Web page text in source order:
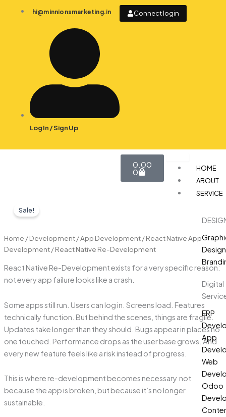
hi@minnionsmarketing.in
Log In / Sign Up
Connect login
0.00
0
Cart
HOME
ABOUT
SERVICE
Design
Digital
ERP
App
Web
Odoo
Sale!
Home /Development/App Development/React Native App
Development/ React Native Re-Development
React Native Re-Development exists for a very specific reason:
not every app failure looks like a crash.
Some apps still run. Users can log in. Screens load. Features
technically function. But behind the scenes, things are fragile.
Updates take longer than they should. Bugs appear in places no
one touched. Performance drops as the user base grows. And
every new feature feels like a risk instead of progress.
This is where re-development becomes necessary not
because the app is broken, but because it’s no longer
sustainable.